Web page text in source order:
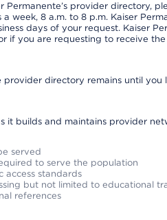
provider directory,
week, 8 a.m. to 8 p.m. Kaiser
days of your request. Kaiser
if you are requesting to receive
directory remains until you
it builds and maintains provider
served
to serve the population
access standards
but not limited to educational
references